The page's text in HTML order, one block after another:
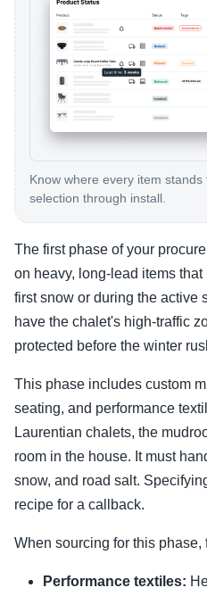
Know where every item stands
selection through install.
The first phase of your
on heavy, long-lead items
first snow or during the active
have the chalet's high-traffic
protected before the winter
This phase includes custom
seating, and performance
Laurentian chalets, the
room in the house. It must
snow, and road salt.
recipe for a callback.
When sourcing for this phase,
Performance textiles: